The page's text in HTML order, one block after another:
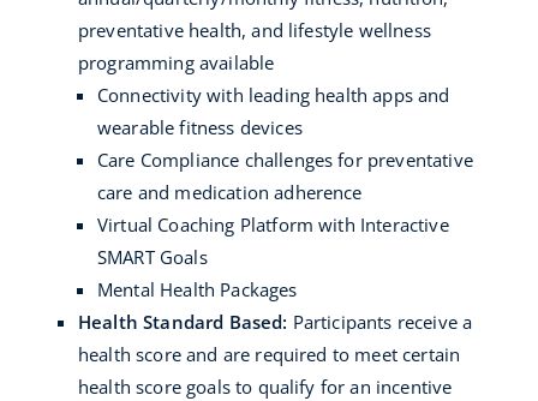
preventative health, and lifestyle wellness
programming available
Connectivity with leading health apps and
wearable fitness devices
Care Compliance challenges for preventative
care and medication adherence
Virtual Coaching Platform with Interactive
SMART Goals
Mental Health Packages
Health Standard Based: Participants receive a
health score and are required to meet certain
health score goals to qualify for an incentive